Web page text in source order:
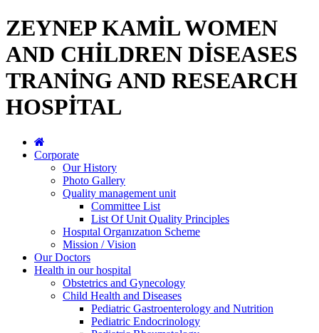
ZEYNEP KAMİL WOMEN
AND CHİLDREN DİSEASES
TRANİNG AND RESEARCH
HOSPİTAL
Corporate
Our History
Photo Gallery
Quality management unit
Committee List
List Of Unit Quality Principles
Hospıtal Organızatıon Scheme
Mission / Vision
Our Doctors
Health in our hospital
Obstetrics and Gynecology
Child Health and Diseases
Pediatric Gastroenterology and Nutrition
Pediatric Endocrinology